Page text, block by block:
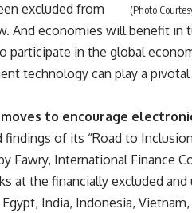
(Photo
excluded from
And economies will benefit in
participate in the global
technology can play a
to encourage
findings of its “Road to
Fawry, International Finance
at the financially excluded
India, Indonesia,